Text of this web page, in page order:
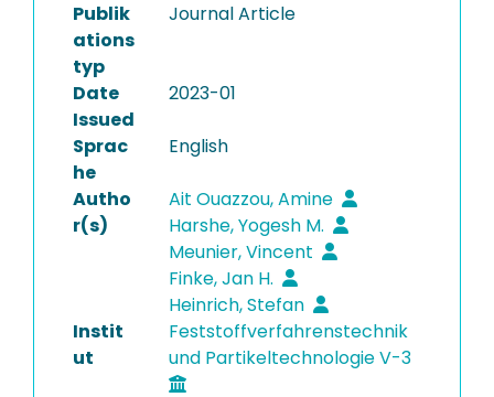
Publik
ations
typ
Journal Article
Date
Issued
2023-01
Sprac
he
English
Autho
r(s)
Ait Ouazzou, Amine
Harshe, Yogesh M.
Meunier, Vincent
Finke, Jan H.
Heinrich, Stefan
Instit
ut
Feststoffverfahrenstechnik
und Partikeltechnologie V-3